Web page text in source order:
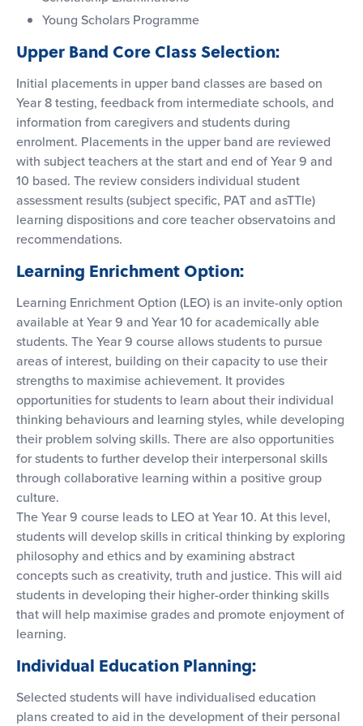
Young Scholars Programme
Upper Band Core Class Selection:
Initial placements in upper band classes are based on
Year 8 testing, feedback from intermediate schools, and
information from caregivers and students during
enrolment. Placements in the upper band are reviewed
with subject teachers at the start and end of Year 9 and
10 based. The review considers individual student
assessment results (subject specific, PAT and asTTle)
learning dispositions and core teacher observatoins and
recommendations.
Learning Enrichment Option:
Learning Enrichment Option (LEO) is an invite-only option
available at Year 9 and Year 10 for academically able
students. The Year 9 course allows students to pursue
areas of interest, building on their capacity to use their
strengths to maximise achievement. It provides
opportunities for students to learn about their individual
thinking behaviours and learning styles, while developing
their problem solving skills. There are also opportunities
for students to further develop their interpersonal skills
through collaborative learning within a positive group
culture.
The Year 9 course leads to LEO at Year 10. At this level,
students will develop skills in critical thinking by exploring
philosophy and ethics and by examining abstract
concepts such as creativity, truth and justice. This will aid
students in developing their higher-order thinking skills
that will help maximise grades and promote enjoyment of
learning.
Individual Education Planning:
Selected students will have individualised education
plans created to aid in the development of their personal